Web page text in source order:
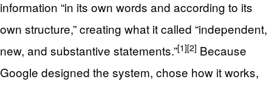
information “in its own words and according to its
own structure,” creating what it called “independent,
new, and substantive statements.”[1][2] Because
Google designed the system, chose how it works,